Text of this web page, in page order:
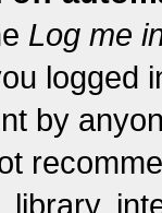
Log me
logged
by
library,